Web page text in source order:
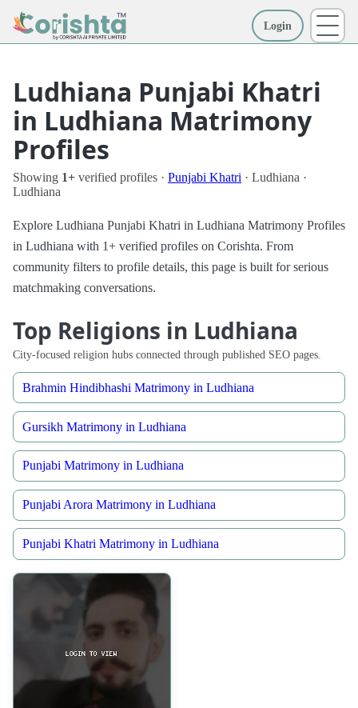
Login
Ludhiana Punjabi Khatri
in Ludhiana Matrimony
Profiles
Showing 1+ verified profiles · Punjabi Khatri · Ludhiana ·
Ludhiana
Explore Ludhiana Punjabi Khatri in Ludhiana Matrimony Profiles
in Ludhiana with 1+ verified profiles on Corishta. From
community filters to profile details, this page is built for serious
matchmaking conversations.
Top Religions in Ludhiana
City-focused religion hubs connected through published SEO pages.
Brahmin Hindibhashi Matrimony in Ludhiana
Gursikh Matrimony in Ludhiana
Punjabi Matrimony in Ludhiana
Punjabi Arora Matrimony in Ludhiana
Punjabi Khatri Matrimony in Ludhiana